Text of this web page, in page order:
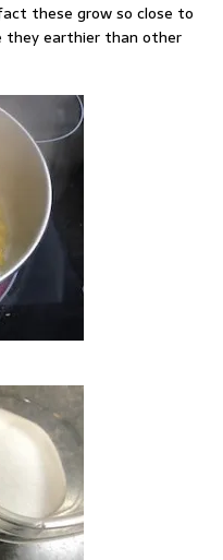
these grow so close to
earthier than other